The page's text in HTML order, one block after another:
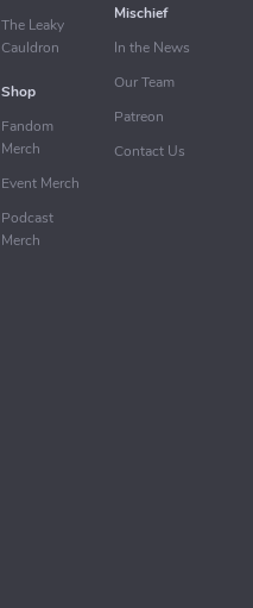
The Leaky
Cauldron
Shop
Fandom
Merch
Event Merch
Podcast
Merch
Mischief
In the News
Our Team
Patreon
Contact Us